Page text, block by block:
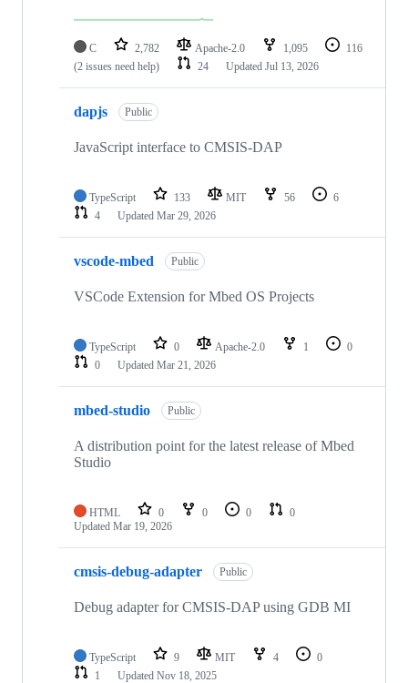
C 2,782 Apache-2.0 1,095
116
(2 issues need help)
24 Updated Jul 13, 2026
dapjs Public
JavaScript interface to CMSIS-DAP
TypeScript 133 MIT 56
6
4
Updated Mar 29, 2026
vscode-mbed Public
VSCode Extension for Mbed OS Projects
TypeScript 0 Apache-2.0 1
0
0
Updated Mar 21, 2026
mbed-studio Public
A distribution point for the latest release of Mbed
Studio
HTML 0 0 0
0
Updated Mar 19, 2026
cmsis-debug-adapter Public
Debug adapter for CMSIS-DAP using GDB MI
TypeScript 9 MIT 4
0
1
Updated Nov 18, 2025